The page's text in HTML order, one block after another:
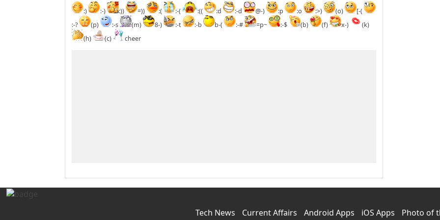
:) :-) :)) =)) :( :-( :(( :d :-d @-) :p :o :>) (o)
[-(
:-?
(p) :-s (m) 8-) :-t :-b b-( :-# =p~ :-$ (b) (f) x-)
(k)
(h)
(c) cheer
Tech News Current Affairs Android Apps iOS Apps Photo of